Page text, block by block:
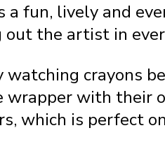
a fun, lively and
the artist in
crayons
wrapper with their
which is perfect